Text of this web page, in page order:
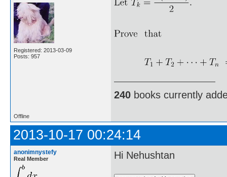
Registered: 2013-03-09
Posts: 957
240 books currently
Offline
2013-10-17 00:24:14
anonimnystefy
Real Member Hi Nehushtan